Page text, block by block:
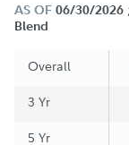
AS OF 06/30/2026 ;
Blend
Overall
3 Yr
5 Yr